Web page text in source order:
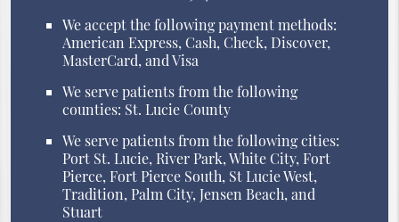
We accept the following payment methods:
American Express, Cash, Check, Discover,
MasterCard, and Visa
We serve patients from the following
counties: St. Lucie County
We serve patients from the following cities:
Port St. Lucie, River Park, White City, Fort
Pierce, Fort Pierce South, St Lucie West,
Tradition, Palm City, Jensen Beach, and
Stuart